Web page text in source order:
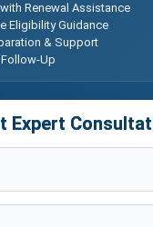
Renewal Assistance
Eligibility Guidance
& Support
Up
Expert